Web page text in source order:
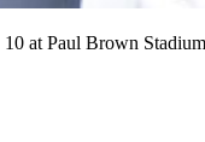
10 at Paul Brown